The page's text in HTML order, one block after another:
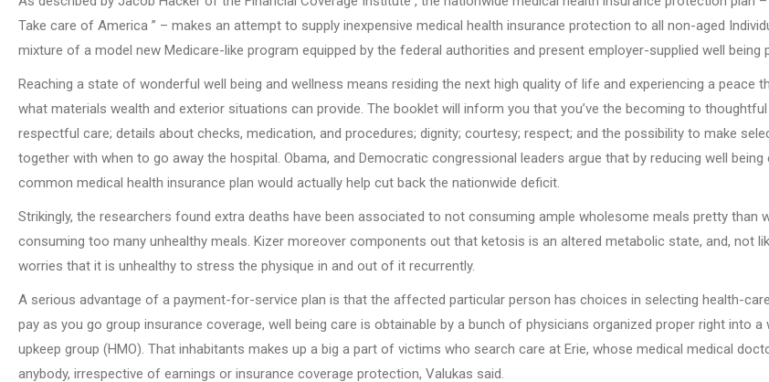
Take care of America ” – makes an attempt to supply inexpensive medical health insurance protection to all non-aged
mixture of a model new Medicare-like program equipped by the federal authorities and present employer-supplied well being
Reaching a state of wonderful well being and wellness means residing the next high quality of life and experiencing a peace
what materials wealth and exterior situations can provide. The booklet will inform you that you’ve the becoming to thoughtful
respectful care; details about checks, medication, and procedures; dignity; courtesy; respect; and the possibility to make
together with when to go away the hospital. Obama, and Democratic congressional leaders argue that by reducing well
common medical health insurance plan would actually help cut back the nationwide deficit.
Strikingly, the researchers found extra deaths have been associated to not consuming ample wholesome meals pretty than
consuming too many unhealthy meals. Kizer moreover components out that ketosis is an altered metabolic state, and, not
worries that it is unhealthy to stress the physique in and out of it recurrently.
A serious advantage of a payment-for-service plan is that the affected particular person has choices in selecting health-
pay as you go group insurance coverage, well being care is obtainable by a bunch of physicians organized proper right into a
upkeep group (HMO). That inhabitants makes up a big a part of victims who search care at Erie, whose medical medical
anybody, irrespective of earnings or insurance coverage protection, Valukas said.